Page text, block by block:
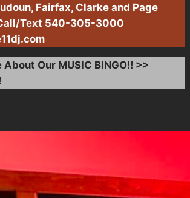
Fairfax, Clarke and Page
Text 540-305-3000
About Our MUSIC BINGO!! >>